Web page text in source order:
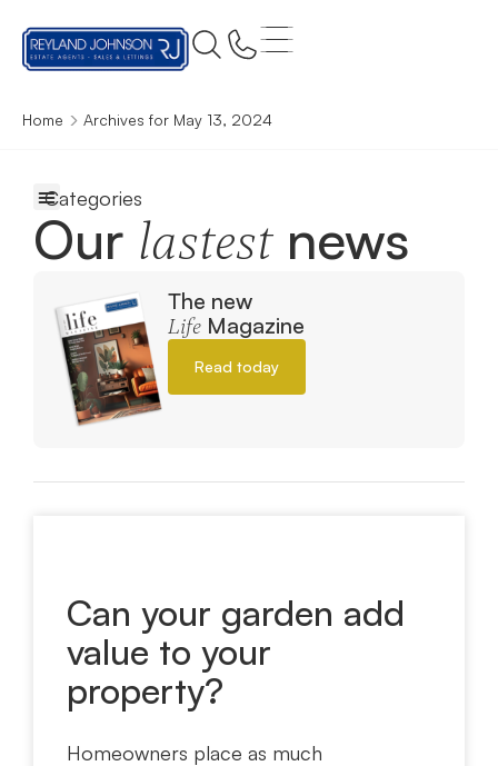
Home Archives for May 13, 2024
Our lastestnews
The new
Life Magazine
Read today
Can your garden add
value to your
property?
Homeowners place as much